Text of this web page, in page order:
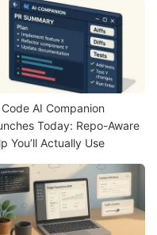
Code AI Companion
Today: Repo-Aware
You’ll Actually Use